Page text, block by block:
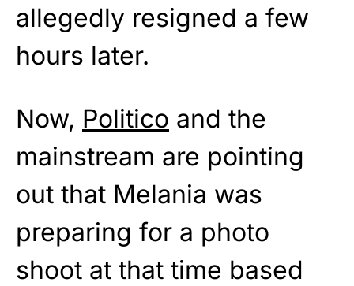
allegedly resigned a few
hours later.
Now, Politico and the
mainstream are pointing
out that Melania was
preparing for a photo
shoot at that time based